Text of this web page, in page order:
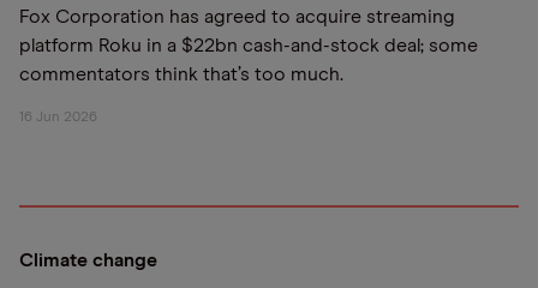
Fox Corporation has agreed to acquire streaming
platform Roku in a $22bn cash-and-stock deal; some
commentators think that’s too much.
16 Jun 2026
Climate change